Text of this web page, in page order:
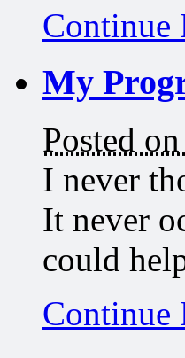
My
Posted
I never
It never
could